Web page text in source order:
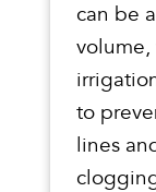
can be
to
lines